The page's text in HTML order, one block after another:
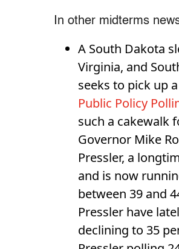
In other midterms
A South Dakota
Virginia, and
seeks to pick up
Public Policy
such a cakewalk
Governor Mike
Pressler, a
and is now
between 39 and
Pressler have
declining to 35